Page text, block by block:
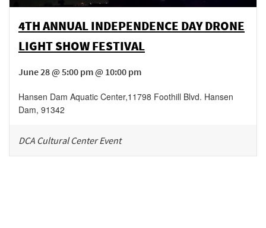
4TH ANNUAL INDEPENDENCE DAY DRONE
LIGHT SHOW FESTIVAL
June 28 @ 5:00 pm @ 10:00 pm
Hansen Dam Aquatic Center,11798 Foothill Blvd. Hansen
Dam, 91342
DCA Cultural Center Event